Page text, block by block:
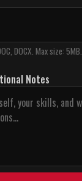
DOCX. Max size: 5MB.
Notes